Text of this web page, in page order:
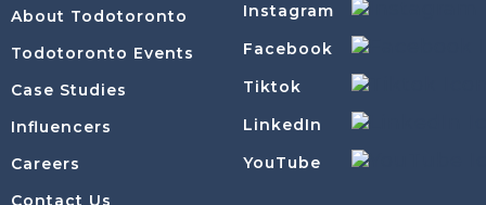
About Todotoronto
Todotoronto Events
Case Studies
Influencers
Careers
Contact Us
Instagram
Facebook
Tiktok
LinkedIn
YouTube